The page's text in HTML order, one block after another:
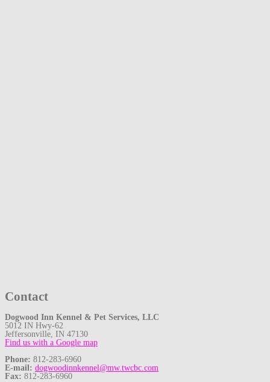
Contact
Dogwood Inn Kennel & Pet Services, LLC
5012 IN Hwy-62
Jeffersonville, IN 47130
Find us with a Google map
Phone: 812-283-6960
E-mail: dogwoodinnkennel@mw.twcbc.com
Fax: 812-283-6960